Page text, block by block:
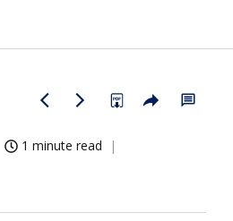
1 minute read